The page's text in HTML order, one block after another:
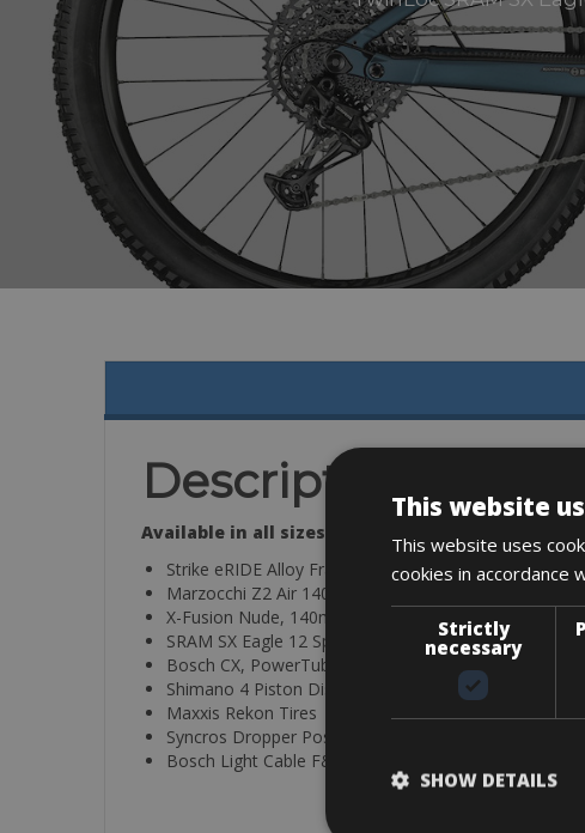
Description
Available in all sizes
Strike eRIDE Alloy Frame
Marzocchi Z2 Air 140mm
X-Fusion Nude, 140mm, TwinLoc
SRAM SX Eagle 12 Speed
Bosch CX, PowerTube up to 1125Wh
Shimano 4 Piston Disc Brakes
Maxxis Rekon Tires
Syncros Dropper Post and Parts
Bosch Light Cable F&R
This website
This website uses
cookies in accordance
Strictly
necessary
SHOW DETAILS